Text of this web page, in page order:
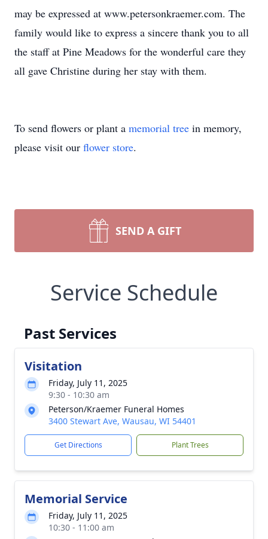
may be expressed at www.petersonkraemer.com. The
family would like to express a sincere thank you to all
the staff at Pine Meadows for the wonderful care they
all gave Christine during her stay with them.
To send flowers or plant a memorial tree in memory,
please visit our flower store.
SEND A GIFT
Service Schedule
Past Services
Visitation
Friday, July 11, 2025
9:30 - 10:30 am
Peterson/Kraemer Funeral Homes
3400 Stewart Ave, Wausau, WI 54401
Get Directions Plant Trees
Memorial Service
Friday, July 11, 2025
10:30 - 11:00 am